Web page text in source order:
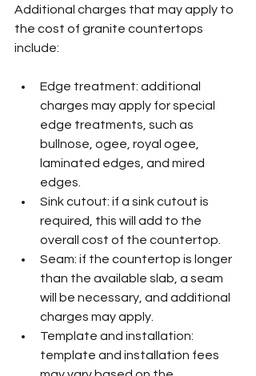
Additional charges that may apply to
the cost of granite countertops
include:
Edge treatment: additional
charges may apply for special
edge treatments, such as
bullnose, ogee, royal ogee,
laminated edges, and mired
edges.
Sink cutout: if a sink cutout is
required, this will add to the
overall cost of the countertop.
Seam: if the countertop is longer
than the available slab, a seam
will be necessary, and additional
charges may apply.
Template and installation:
template and installation fees